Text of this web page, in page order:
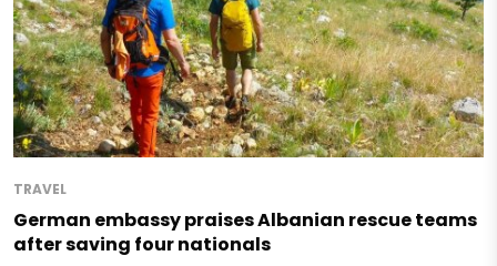
TRAVEL
German embassy praises Albanian rescue teams
after saving four nationals